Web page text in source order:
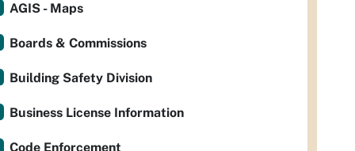
AGIS - Maps
Boards & Commissions
Building Safety Division
Business License Information
Code Enforcement